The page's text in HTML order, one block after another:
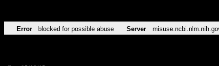
Error blocked for possible abuse Server